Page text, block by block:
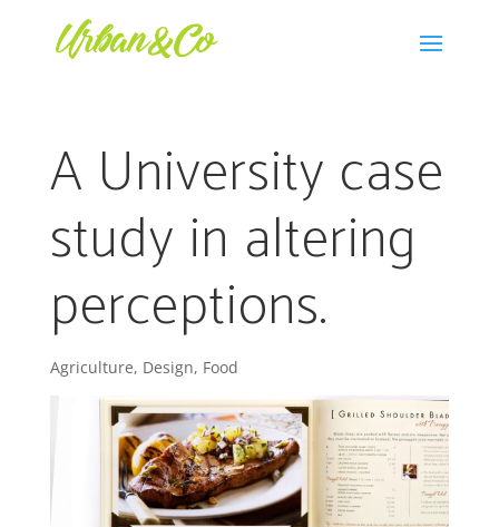
A University case
study in altering
perceptions.
Agriculture, Design, Food